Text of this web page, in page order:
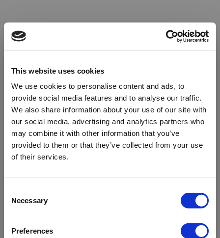
This website uses cookies
We use cookies to personalise content and ads, to
provide social media features and to analyse our traffic.
We also share information about your use of our site with
our social media, advertising and analytics partners who
may combine it with other information that you’ve
provided to them or that they’ve collected from your use
of their services.
Selection
Necessary
Preferences